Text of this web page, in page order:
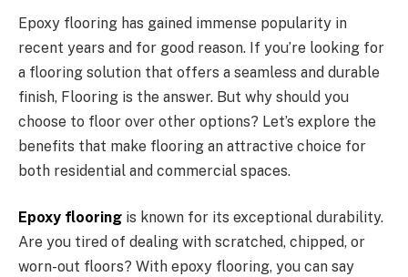
Epoxy flooring has gained immense popularity in
recent years and for good reason. If you’re looking for
a flooring solution that offers a seamless and durable
finish, Flooring is the answer. But why should you
choose to floor over other options? Let’s explore the
benefits that make flooring an attractive choice for
both residential and commercial spaces.
Epoxy flooring is known for its exceptional durability.
Are you tired of dealing with scratched, chipped, or
worn-out floors? With epoxy flooring, you can say